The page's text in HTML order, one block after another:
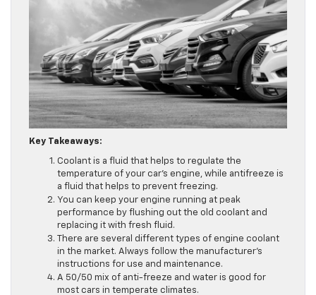
Key Takeaways:
Coolant is a fluid that helps to regulate the
temperature of your car’s engine, while antifreeze is
a fluid that helps to prevent freezing.
You can keep your engine running at peak
performance by flushing out the old coolant and
replacing it with fresh fluid.
There are several different types of engine coolant
in the market. Always follow the manufacturer’s
instructions for use and maintenance.
A 50/50 mix of anti-freeze and water is good for
most cars in temperate climates.